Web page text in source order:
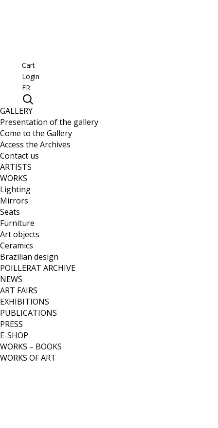
Cart
Login
FR
GALLERY
Presentation of the gallery
Come to the Gallery
Access the Archives
Contact us
ARTISTS
WORKS
Lighting
Mirrors
Seats
Furniture
Art objects
Ceramics
Brazilian design
POILLERAT ARCHIVE
NEWS
ART FAIRS
EXHIBITIONS
PUBLICATIONS
PRESS
E-SHOP
WORKS – BOOKS
WORKS OF ART